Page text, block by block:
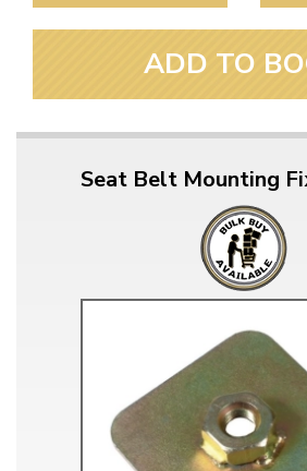
ADD TO
Seat Belt Mounting